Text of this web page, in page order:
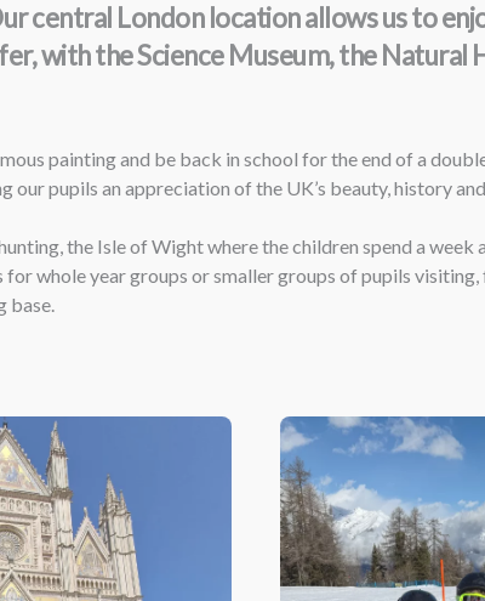
central London location allows us to
with the Science Museum, the Natural
painting and be back in school for the end of a
pupils an appreciation of the UK’s beauty, history
the Isle of Wight where the children spend a week
whole year groups or smaller groups of pupils visiting,
base.